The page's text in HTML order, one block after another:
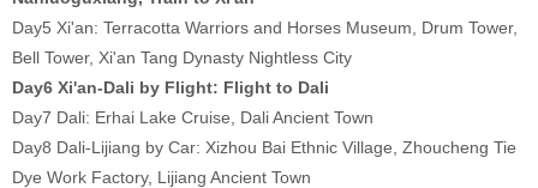
Day5 Xi'an: Terracotta Warriors and Horses Museum, Drum Tower,
Bell Tower, Xi'an Tang Dynasty Nightless City
Day6 Xi'an-Dali by Flight: Flight to Dali
Day7 Dali: Erhai Lake Cruise, Dali Ancient Town
Day8 Dali-Lijiang by Car: Xizhou Bai Ethnic Village, Zhoucheng Tie
Dye Work Factory, Lijiang Ancient Town